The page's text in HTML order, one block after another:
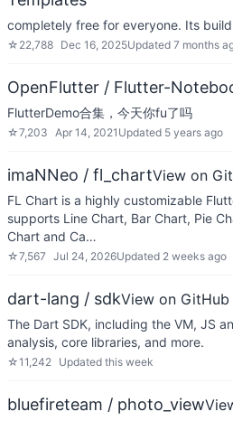
completely free for everyone. Its
☆ 22,788 Dec 16, 2025Updated 7 months
OpenFlutter / Flutter-
FlutterDemo合集，今天你fu了吗
☆7,203 Apr 14, 2021 Updated 5 years ago
imaNNeo / fl_chartView on
FL Chart is a highly customizable
supports Line Chart, Bar Chart, Pie
Chart and Ca…
☆7,567 Jul 24, 2026Updated 2 weeks ago
dart-lang / sdkView on GitHub
The Dart SDK, including the VM, JS
analysis, core libraries, and more.
☆11,242 Updated this week
bluefireteam / photo_view